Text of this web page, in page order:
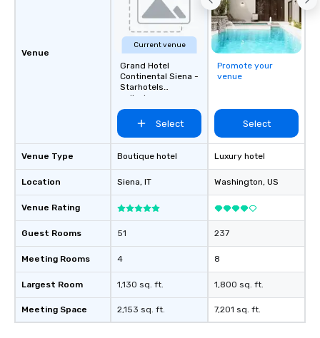
Venue
Venue Type
Location
Venue Rating
Guest Rooms
Meeting Rooms
Largest Room
Meeting Space
Current venue
Grand Hotel
Continental Siena -
Starhotels
collezione
Select
Boutique hotel
Siena, IT
51
4
1,130 sq. ft.
2,153 sq. ft.
Promote your
venue
Select
Luxury hotel
Washington, US
237
8
1,800 sq. ft.
7,201 sq. ft.